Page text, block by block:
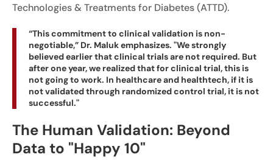
Technologies & Treatments for Diabetes (ATTD).
“This commitment to clinical validation is non-
negotiable,” Dr. Maluk emphasizes. "We strongly
believed earlier that clinical trials are not required. But
after one year, we realized that for clinical trial, this is
not going to work. In healthcare and healthtech, if it is
not validated through randomized control trial, it is not
successful."
The Human Validation: Beyond
Data to "Happy 10"